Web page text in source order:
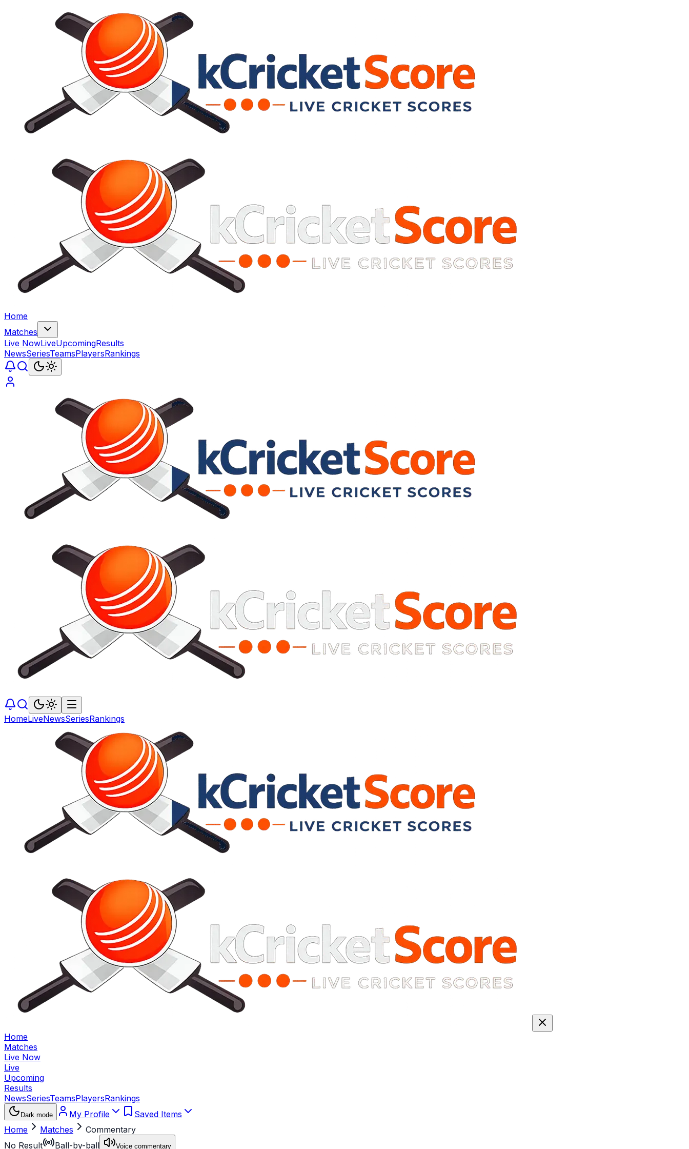
Home
Matches
Live NowLiveUpcomingResults
NewsSeriesTeamsPlayersRankings
HomeLiveNewsSeriesRankings
Home
Matches
Live Now
Live
Upcoming
Results
NewsSeriesTeamsPlayersRankings
Dark mode My Profile
Saved Items
Home
Matches
Commentary
No Result
Ball-by-ball Voice commentary